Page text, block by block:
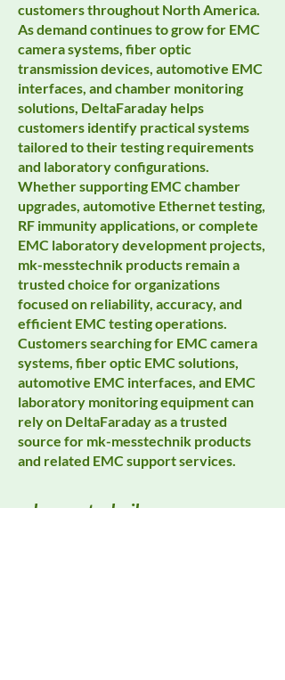
customers throughout North America.
As demand continues to grow for EMC
camera systems, fiber optic
transmission devices, automotive EMC
interfaces, and chamber monitoring
solutions, DeltaFaraday helps
customers identify practical systems
tailored to their testing requirements
and laboratory configurations.
Whether supporting EMC chamber
upgrades, automotive Ethernet testing,
RF immunity applications, or complete
EMC laboratory development projects,
mk-messtechnik products remain a
trusted choice for organizations
focused on reliability, accuracy, and
efficient EMC testing operations.
Customers searching for EMC camera
systems, fiber optic EMC solutions,
automotive EMC interfaces, and EMC
laboratory monitoring equipment can
rely on DeltaFaraday as a trusted
source for mk-messtechnik products
and related EMC support services.
mk-messtechnik